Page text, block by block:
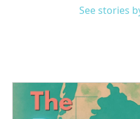
See stories